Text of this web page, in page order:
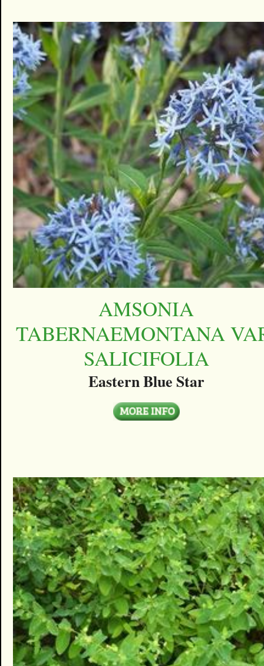
AMSONIA
TABERNAEMONTANA
SALICIFOLIA
Eastern Blue Star